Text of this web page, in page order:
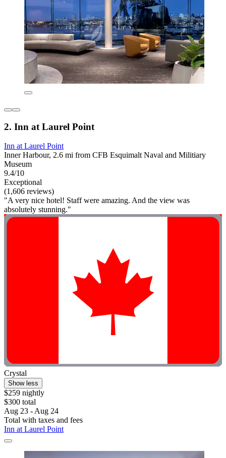
2. Inn at Laurel Point
Inn at Laurel Point
Inner Harbour, 2.6 mi from CFB Esquimalt Naval and Militiary
Museum
9.4/10
Exceptional
(1,606 reviews)
"A very nice hotel! Staff were amazing. And the view was
absolutely stunning."
Crystal
Show less
$259 nightly
$300 total
Aug 23 - Aug 24
Total with taxes and fees
Inn at Laurel Point